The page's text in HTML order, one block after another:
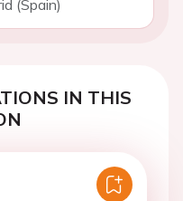
(Spain)
IN THIS